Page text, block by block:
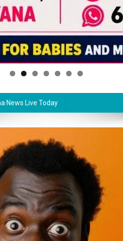
News Live Today